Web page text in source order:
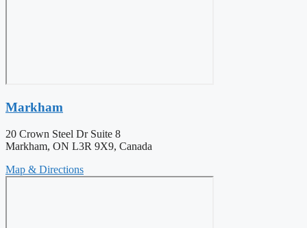
Markham
20 Crown Steel Dr Suite 8
Markham, ON L3R 9X9, Canada
Map & Directions